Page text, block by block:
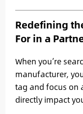
Redefining
For in a
When you’re
manufacturer,
tag and focus on
directly impact